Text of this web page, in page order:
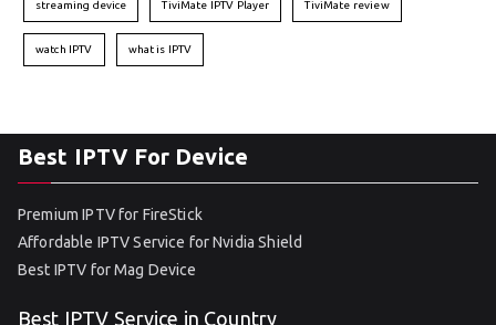
streaming device TiviMate IPTV Player TiviMate review
watch IPTV what is IPTV
Best IPTV For Device
Premium IPTV for FireStick
Affordable IPTV Service for Nvidia Shield
Best IPTV for Mag Device
Best IPTV Service in Country